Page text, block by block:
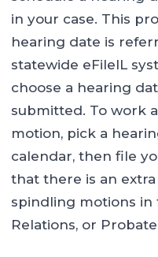
in your case. This
hearing date is
statewide eFileIL
choose a hearing
submitted. To work
motion, pick a
calendar, then file
that there is an
spindling motions in
Relations, or